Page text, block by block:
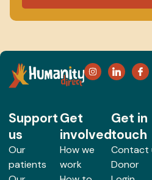
Support
us
Our
patients
Get
involved
How we
work
Get in
touch
Contact
Donor